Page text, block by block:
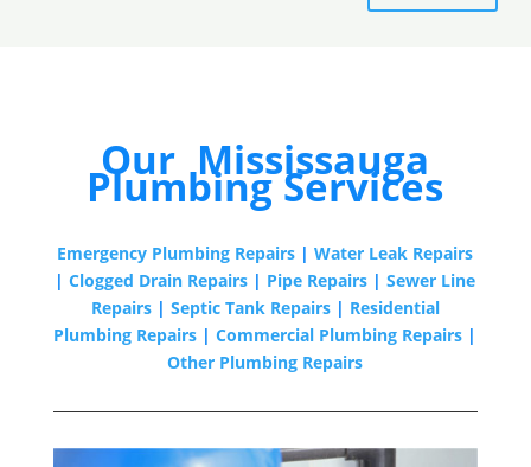
Our Mississauga
Plumbing Services
Emergency Plumbing Repairs |Water Leak Repairs
|Clogged Drain Repairs | Pipe Repairs |Sewer Line
Repairs| Septic Tank Repairs| Residential
Plumbing Repairs |Commercial Plumbing Repairs |
Other Plumbing Repairs